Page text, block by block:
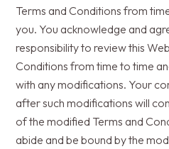
Terms and Conditions from
you. You acknowledge and
responsibility to review this
Conditions from time to time
with any modifications. Your
after such modifications will
of the modified Terms and
abide and be bound by the